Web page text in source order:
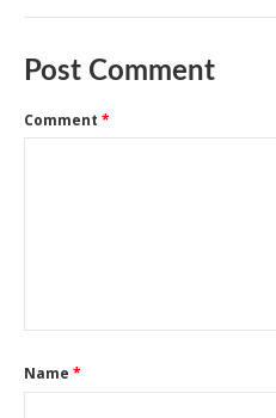
Post Comment
Comment *
Name *